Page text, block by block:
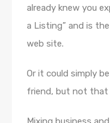
already knew you
a Listing” and is
web site.
Or it could simply
friend, but not that